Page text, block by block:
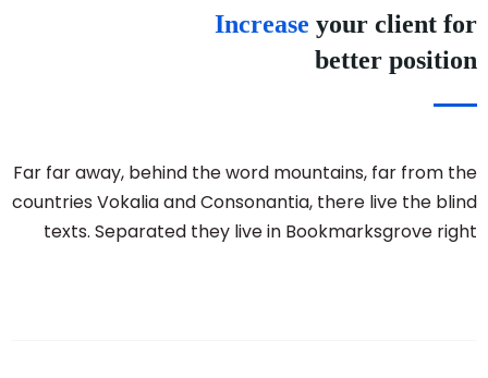
Increase your client for
better position
Far far away, behind the word mountains, far from the
countries Vokalia and Consonantia, there live the blind
texts. Separated they live in Bookmarksgrove right